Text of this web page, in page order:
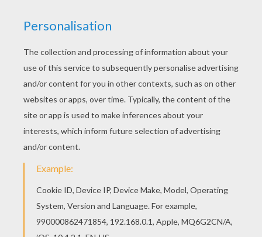
This lovely Caspar the Indian king coloring page
is one of my favorite. Check out the THREE WISE
MEN coloring pages to find out others. Would
you like to offer the most beautiful Caspar the
Indian king coloring page to your friend? You will
find lots of them in THREE WISE MEN coloring
pages.
KEYWORDS: Camel King